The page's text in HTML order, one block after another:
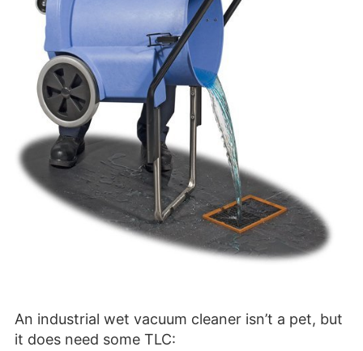
An industrial wet vacuum cleaner isn’t a pet, but
it does need some TLC: